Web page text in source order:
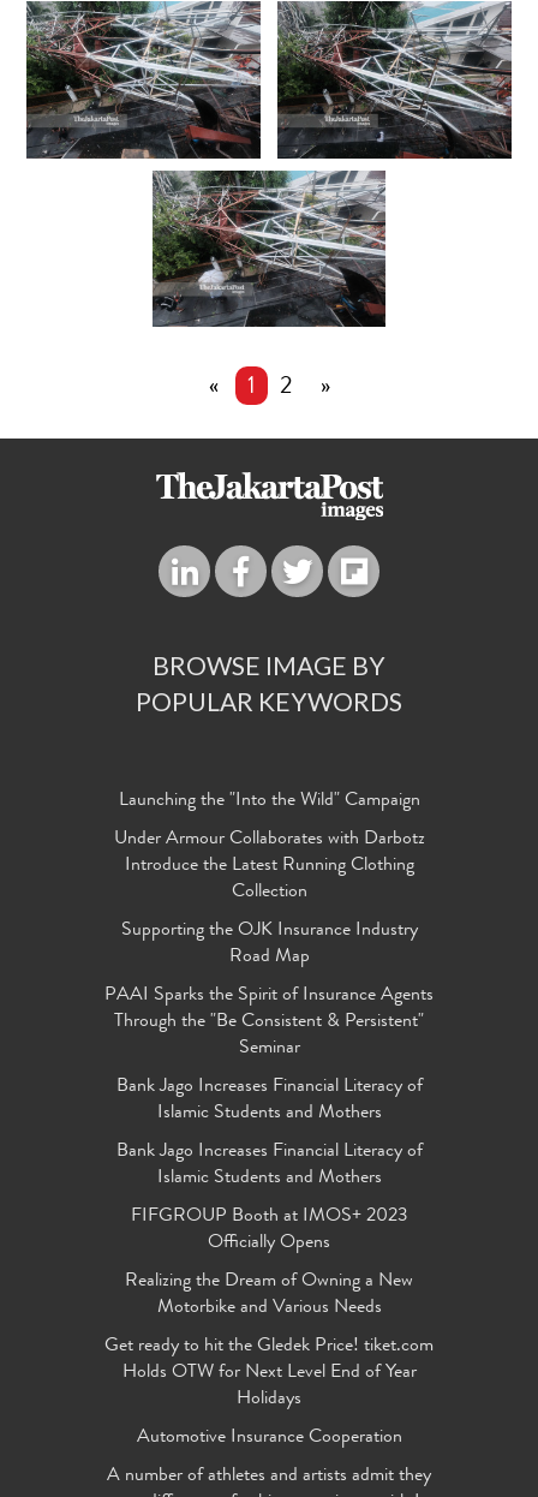
« 1 2 »
BROWSE IMAGE BY
POPULAR KEYWORDS
Launching the "Into the Wild" Campaign
Under Armour Collaborates with Darbotz
Introduce the Latest Running Clothing
Collection
Supporting the OJK Insurance Industry
Road Map
PAAI Sparks the Spirit of Insurance Agents
Through the "Be Consistent & Persistent"
Seminar
Bank Jago Increases Financial Literacy of
Islamic Students and Mothers
Bank Jago Increases Financial Literacy of
Islamic Students and Mothers
FIFGROUP Booth at IMOS+ 2023
Officially Opens
Realizing the Dream of Owning a New
Motorbike and Various Needs
Get ready to hit the Gledek Price! tiket.com
Holds OTW for Next Level End of Year
Holidays
Automotive Insurance Cooperation
A number of athletes and artists admit they